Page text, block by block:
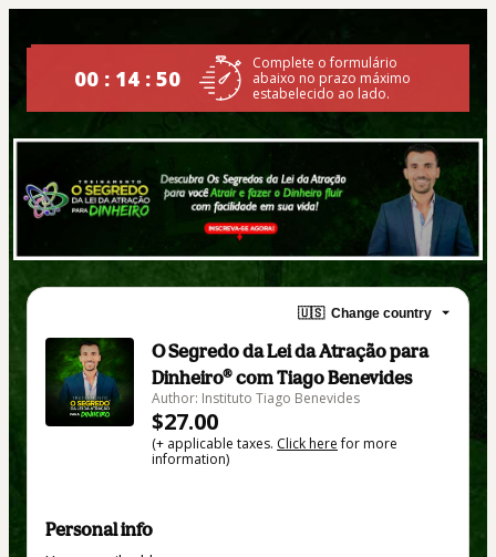
00 : 14 : 49
Complete o formulário
abaixo no prazo máximo
estabelecido ao lado.
🇺🇸 Change country
O Segredo da Lei da Atração para
Dinheiro® com Tiago Benevides
Author: Instituto Tiago Benevides
$27.00
(+ applicable taxes. Click herefor more
information)
Personal info